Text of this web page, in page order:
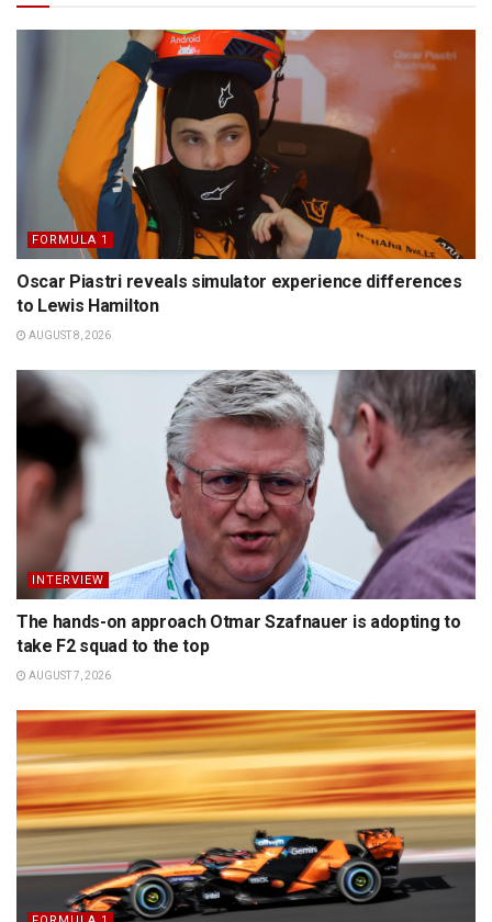
FORMULA 1
Oscar Piastri reveals simulator experience differences
to Lewis Hamilton
AUGUST 8, 2026
INTERVIEW
The hands-on approach Otmar Szafnauer is adopting to
take F2 squad to the top
AUGUST 7, 2026